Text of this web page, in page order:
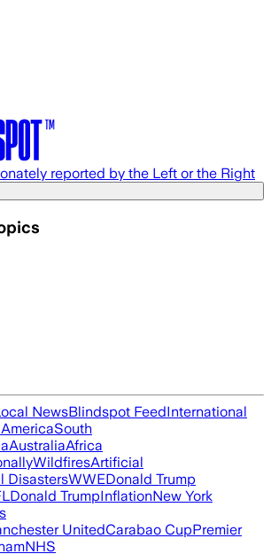
reported by the Left or the Right
NewsBlindspot FeedInternational
South
AustraliaAfrica
WildfiresArtificial
DisastersWWEDonald Trump
Donald TrumpInflationNew York
UnitedCarabao CupPremier
NHS